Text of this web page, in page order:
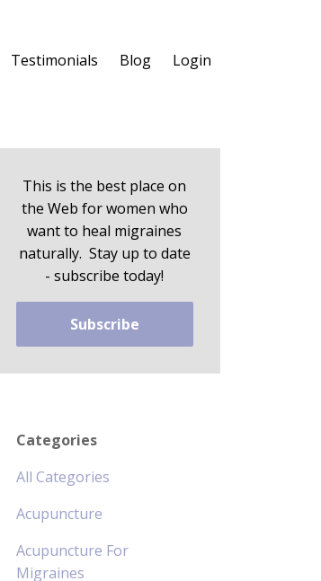
Testimonials Blog Login
This is the best place on
the Web for women who
want to heal migraines
naturally. Stay up to date
- subscribe today!
Subscribe
Categories
All Categories
Acupuncture
Acupuncture For
Migraines